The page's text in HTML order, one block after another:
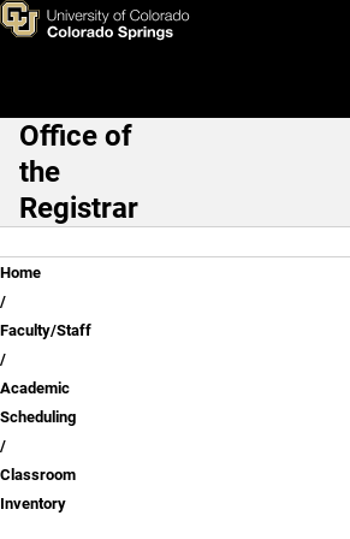
Skip to main content
Classroom Inventory
Main Navigation
Office of
the
Registrar
Breadcrumb
Home
Faculty/Staff
Academic
Scheduling
Classroom
Inventory